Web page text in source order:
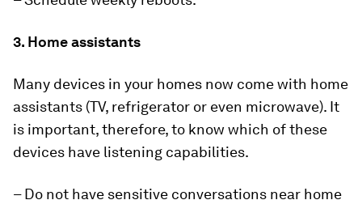
3. Home assistants
Many devices in your homes now come with home
assistants (TV, refrigerator or even microwave). It
is important, therefore, to know which of these
devices have listening capabilities.
– Do not have sensitive conversations near home